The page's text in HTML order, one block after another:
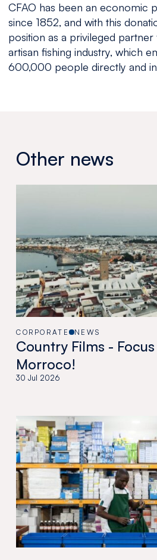
CFAO has been an economic
since 1852, and with this
position as a privileged partner
artisan fishing industry, which
600,000 people directly and
Other news
CORPORATE NEWS
Country Films -
Morroco!
30 Jul 2026